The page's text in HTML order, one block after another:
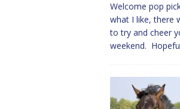
Welcome pop
what I like, there
to try and cheer
weekend.